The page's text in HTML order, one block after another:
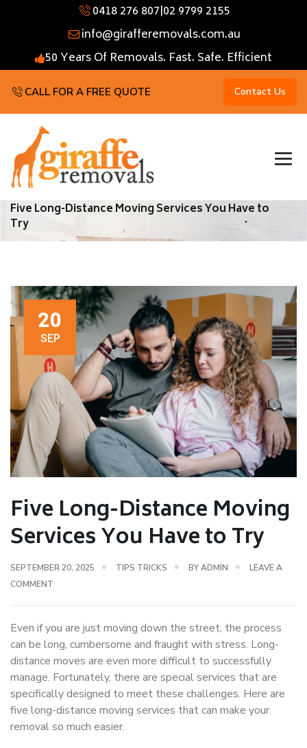
0418 276 807|02 9799 2155
info@girafferemovals.com.au
50 Years Of Removals. Fast. Safe. Efficient
CALL FOR A FREE QUOTE Contact Us
Five Long-Distance Moving Services You Have to
Try
20
SEP
Five Long-Distance Moving
Services You Have to Try
SEPTEMBER 20, 2025 TIPS TRICKS BYADMIN
LEAVE A
COMMENT
Even if you are just moving down the street, the process
can be long, cumbersome and fraught with stress. Long-
distance moves are even more difficult to successfully
manage. Fortunately, there are special services that are
specifically designed to meet these challenges. Here are
five long-distance moving services that can make your
removal so much easier.